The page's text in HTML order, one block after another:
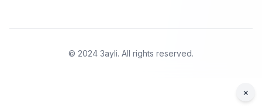
© 2024 3ayli. All rights reserved.
×